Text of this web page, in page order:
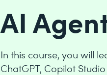
AI
In this course, you will
ChatGPT, Copilot